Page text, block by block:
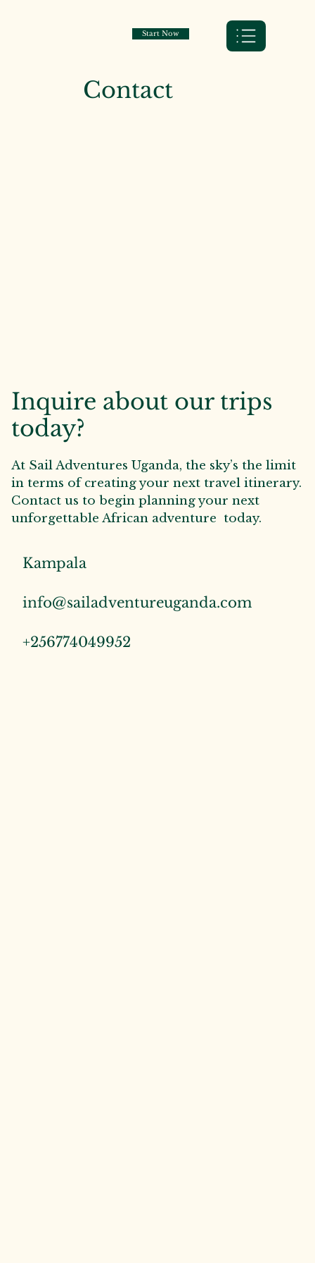
Start Now
Contact
Inquire about our trips
today?
At Sail Adventures Uganda, the sky’s the limit
in terms of creating your next travel itinerary.
Contact us to begin planning your next
unforgettable African adventure today.
Kampala
info@sailadventureuganda.com
+256774049952